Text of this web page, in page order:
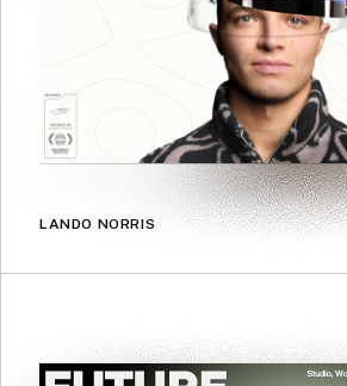
LANDO NORRIS